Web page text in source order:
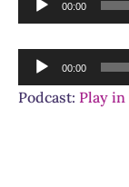
Player
00:00
Audio
Player
00:00
Podcast: Play